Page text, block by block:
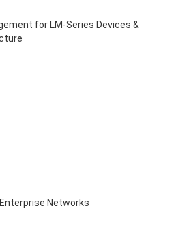
for LM-Series Devices &
Networks